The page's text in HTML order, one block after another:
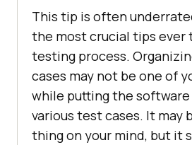
This tip is often
the most crucial tips ever
testing process.
cases may not be one of
while putting the
various test cases. It may
thing on your mind, but it